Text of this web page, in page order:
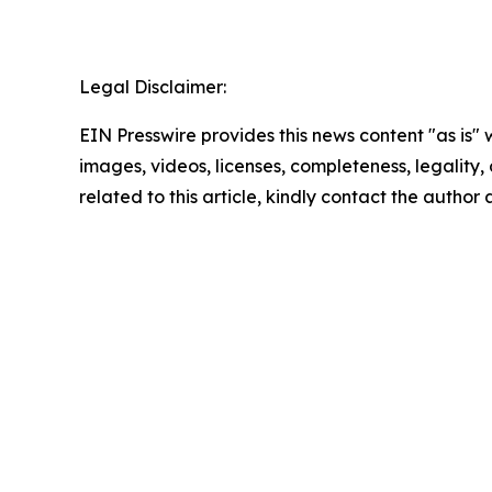
Legal Disclaimer:
EIN Presswire provides this news content "as
images, videos, licenses, completeness,
related to this article, kindly contact the author